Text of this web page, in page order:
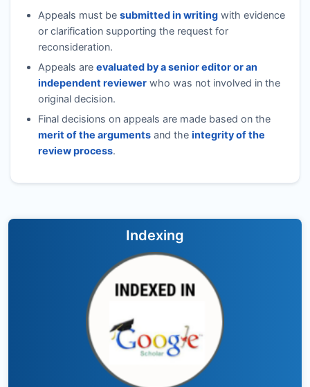
Appeals must be submitted in writingwith evidence
or clarification supporting the request for
reconsideration.
Appeals are evaluated by a senior editor or an
independent reviewerwho was not involved in the
original decision.
Final decisions on appeals are made based on the
merit of the argumentsand the integrity of the
review process.
Indexing